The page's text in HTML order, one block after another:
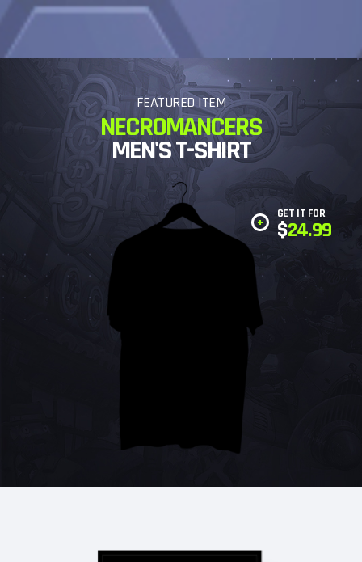
FEATURED ITEM
NECROMANCERS
MEN'S T-SHIRT
GET IT FOR
$24.99